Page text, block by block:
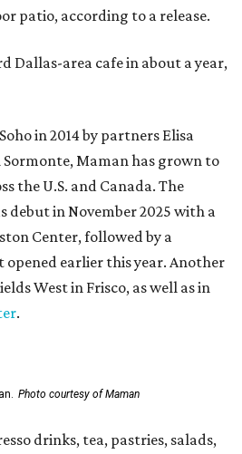
patio, according to a release.
Dallas-area cafe in about a year,
in 2014 by partners Elisa
Maman has grown to
the U.S. and Canada. The
debut in November 2025 with a
Center, followed by a
earlier this year. Another
West in Frisco, as well as in
.
Photo courtesy of Maman
drinks, tea, pastries, salads,